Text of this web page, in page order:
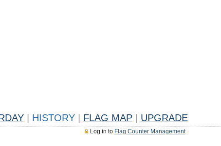
HISTORY FLAG MAP UPGRADE
Log in to Flag Counter Management